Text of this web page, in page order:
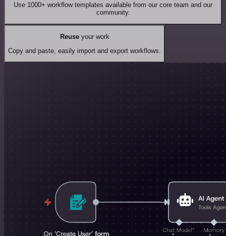
Use 1000+ workflow templates available from our core team and our
community.
Reuseyour work
Copy and paste, easily import and export workflows.